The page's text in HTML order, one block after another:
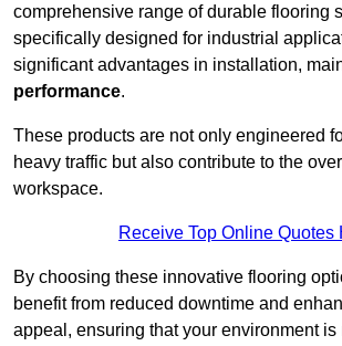
comprehensive range of durable flooring
specifically designed for industrial
significant advantages in installation,
performance.
These products are not only engineered
heavy traffic but also contribute to the
workspace.
Receive Top Online Quotes
By choosing these innovative flooring
benefit from reduced downtime and
appeal, ensuring that your environment is